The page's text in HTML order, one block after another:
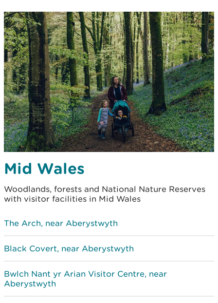
Mid Wales
Woodlands, forests and National Nature Reserves
with visitor facilities in Mid Wales
The Arch, near Aberystwyth
Black Covert, near Aberystwyth
Bwlch Nant yr Arian Visitor Centre, near
Aberystwyth